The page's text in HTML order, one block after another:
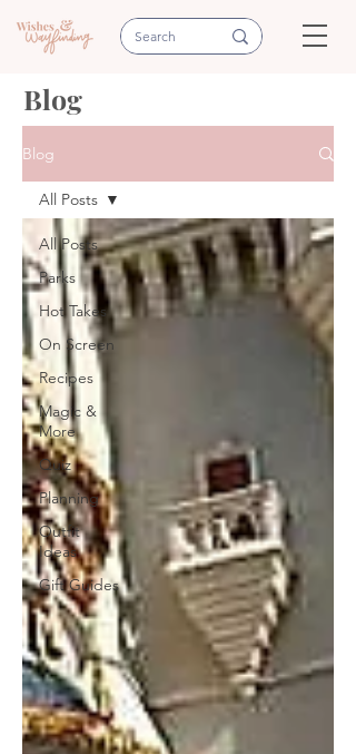
Blog
Blog
All Posts
Parks
Hot Takes
On Screen
Recipes
Magic &
More
Quiz
Planning
Outfit
Ideas
Gift Guides
All Posts